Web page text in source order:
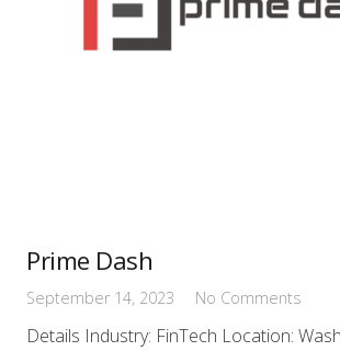
Prime Dash
September 14, 2023 No Comments
Details Industry: FinTech Location: